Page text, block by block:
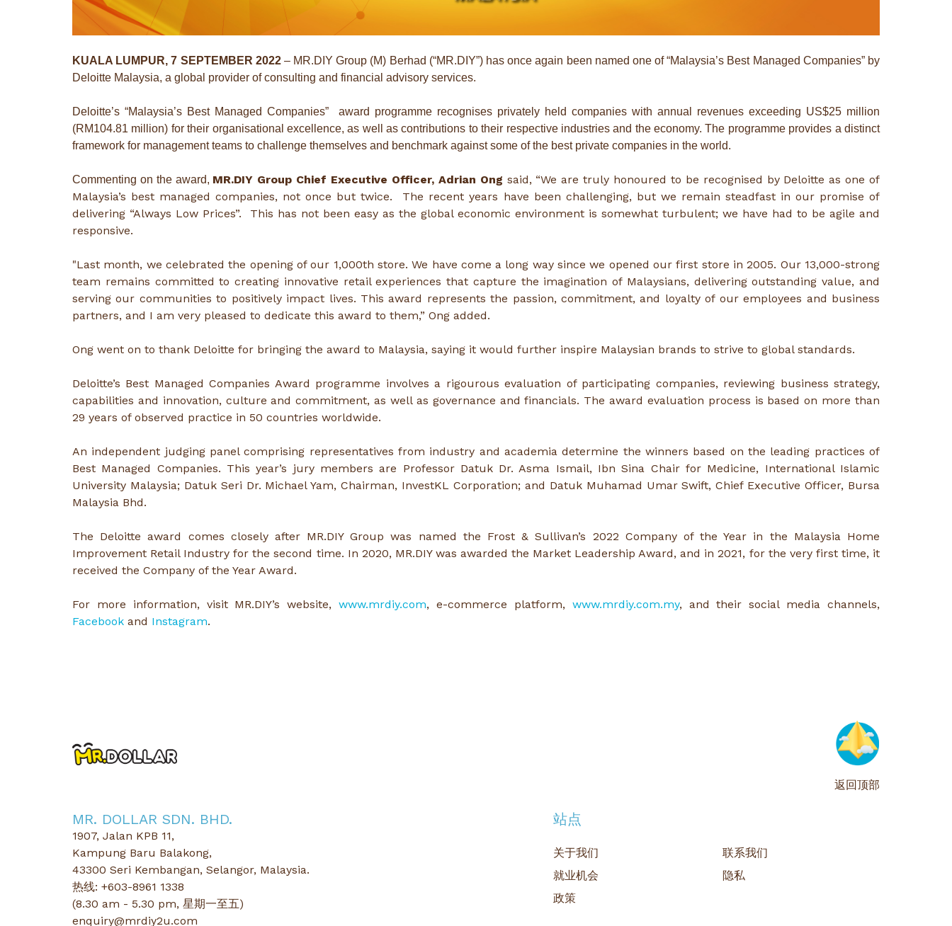
KUALA LUMPUR, 7 SEPTEMBER 2022– MR.DIY Group (M) Berhad (“MR.DIY”) has once again been named one of “Malaysia’s Best Managed Companies” by
Deloitte Malaysia, a global provider of consulting and financial advisory services.
Deloitte’s “Malaysia’s Best Managed Companies” award programme recognises privately held companies with annual revenues exceeding US$25 million
(RM104.81 million) for their organisational excellence, as well as contributions to their respective industries and the economy. The programme provides a distinct
framework for management teams to challenge themselves and benchmark against some of the best private companies in the world.
Commenting on the award, MR.DIY Group Chief Executive Officer, Adrian Ong said, “We are truly honoured to be recognised by Deloitte as one of
Malaysia’s best managed companies, not once but twice. The recent years have been challenging, but we remain steadfast in our promise of
delivering “Always Low Prices”. This has not been easy as the global economic environment is somewhat turbulent; we have had to be agile and
responsive.
"Last month, we celebrated the opening of our 1,000th store. We have come a long way since we opened our first store in 2005. Our 13,000-strong
team remains committed to creating innovative retail experiences that capture the imagination of Malaysians, delivering outstanding value, and
serving our communities to positively impact lives. This award represents the passion, commitment, and loyalty of our employees and business
partners, and I am very pleased to dedicate this award to them,” Ong added.
Ong went on to thank Deloitte for bringing the award to Malaysia, saying it would further inspire Malaysian brands to strive to global standards.
Deloitte’s Best Managed Companies Award programme involves a rigourous evaluation of participating companies, reviewing business strategy,
capabilities and innovation, culture and commitment, as well as governance and financials. The award evaluation process is based on more than
29 years of observed practice in 50 countries worldwide.
An independent judging panel comprising representatives from industry and academia determine the winners based on the leading practices of
Best Managed Companies. This year’s jury members are Professor Datuk Dr. Asma Ismail, Ibn Sina Chair for Medicine, International Islamic
University Malaysia; Datuk Seri Dr. Michael Yam, Chairman, InvestKL Corporation; and Datuk Muhamad Umar Swift, Chief Executive Officer, Bursa
Malaysia Bhd.
The Deloitte award comes closely after MR.DIY Group was named the Frost & Sullivan’s 2022 Company of the Year in the Malaysia Home
Improvement Retail Industry for the second time. In 2020, MR.DIY was awarded the Market Leadership Award, and in 2021, for the very first time, it
received the Company of the Year Award.
For more information, visit MR.DIY’s website,www.mrdiy.com, e-commerce platform, www.mrdiy.com.my, and their social media channels,
Facebook and Instagram.
返回顶部
MR. DOLLAR SDN. BHD.
1907, Jalan KPB 11,
Kampung Baru Balakong,
43300 Seri Kembangan, Selangor, Malaysia.
热线: +603-8961 1338
(8.30 am - 5.30 pm, 星期一至五)
enquiry@mrdiy2u.com
站点
关于我们
联系我们
就业机会
隐私
政策